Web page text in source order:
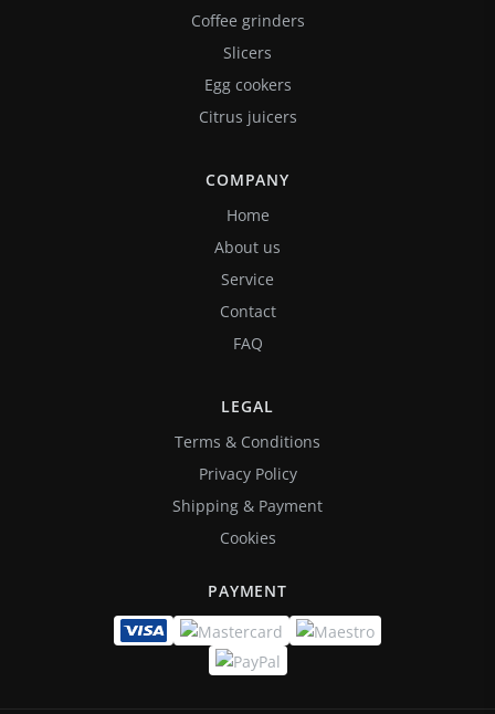
Coffee grinders
Slicers
Egg cookers
Citrus juicers
COMPANY
Home
About us
Service
Contact
FAQ
LEGAL
Terms & Conditions
Privacy Policy
Shipping & Payment
Cookies
PAYMENT